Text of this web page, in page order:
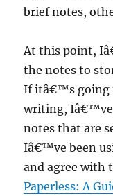
brief notes,
At this point,
the notes to
If itâ€™s going
writing, Iâ€™ve
notes that are
Iâ€™ve been
and agree with
Paperless: A